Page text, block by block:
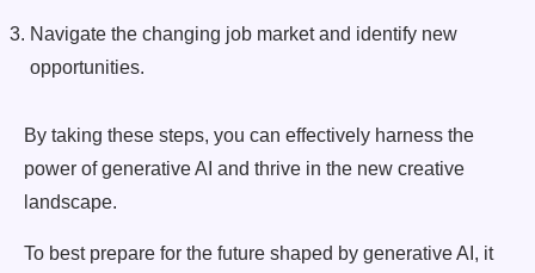
Navigate the changing job market and identify new
opportunities.
By taking these steps, you can effectively harness the
power of generative AI and thrive in the new creative
landscape.
To best prepare for the future shaped by generative AI, it